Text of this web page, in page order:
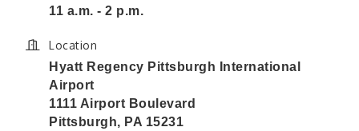
11 a.m. - 2 p.m.
Location
Hyatt Regency Pittsburgh International
Airport
1111 Airport Boulevard
Pittsburgh, PA 15231